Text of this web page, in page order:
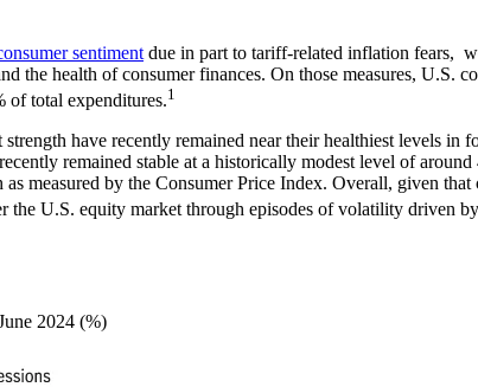
sentiment due in part to tariff-related inflation fears,
health of consumer finances. On those measures, U.S.
of total expenditures.1
have recently remained near their healthiest levels in
remained stable at a historically modest level of
measured by the Consumer Price Index. Overall, given
the U.S. equity market through episodes of volatility driven
2024 (%)